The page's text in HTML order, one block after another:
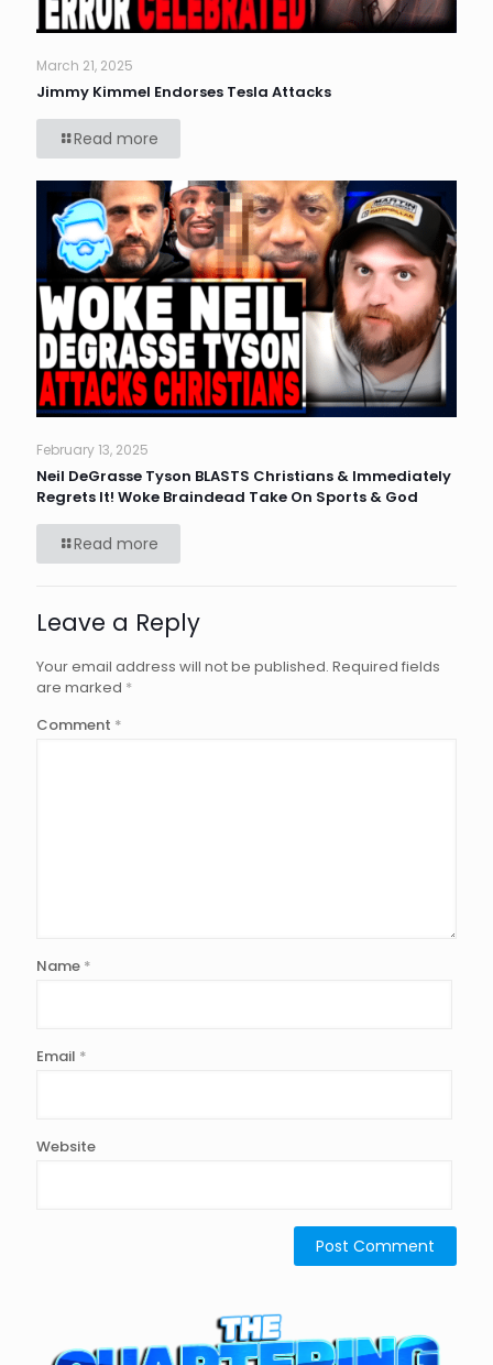
March 21, 2025
Jimmy Kimmel Endorses Tesla Attacks
Read more
February 13, 2025
Neil DeGrasse Tyson BLASTS Christians & Immediately
Regrets It! Woke Braindead Take On Sports & God
Read more
Leave a Reply
Your email address will not be published. Required fields
are marked *
Comment *
Name *
Email *
Website